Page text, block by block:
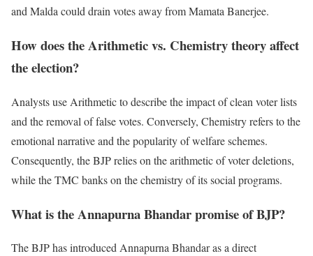
and Malda could drain votes away from Mamata Banerjee.
How does the Arithmetic vs. Chemistry theory affect
the election?
Analysts use Arithmetic to describe the impact of clean voter lists
and the removal of false votes. Conversely, Chemistry refers to the
emotional narrative and the popularity of welfare schemes.
Consequently, the BJP relies on the arithmetic of voter deletions,
while the TMC banks on the chemistry of its social programs.
What is the Annapurna Bhandar promise of BJP?
The BJP has introduced Annapurna Bhandar as a direct